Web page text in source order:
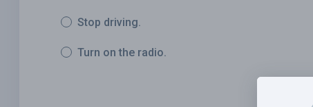
Stop driving.
Turn on the radio.